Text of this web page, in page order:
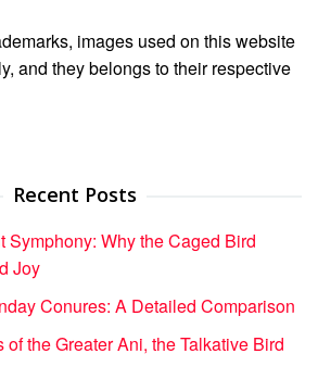
images used on this website
and they belongs to their respective
Recent Posts
Symphony: Why the Caged Bird
Joy
Conures: A Detailed Comparison
of the Greater Ani, the Talkative Bird